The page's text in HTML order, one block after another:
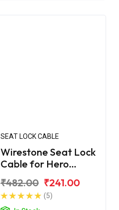
SEAT LOCK CABLE
Wirestone Seat Lock
Cable for Hero
₹482.00 ₹241.00
(5)